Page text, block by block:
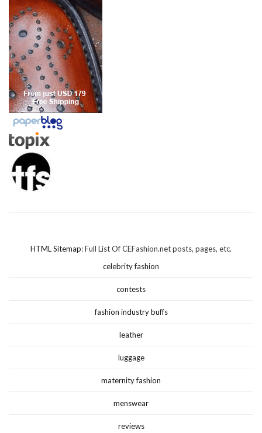
HTML Sitemap: Full List Of CEFashion.net posts, pages, etc.
celebrity fashion
contests
fashion industry buffs
leather
luggage
maternity fashion
menswear
reviews